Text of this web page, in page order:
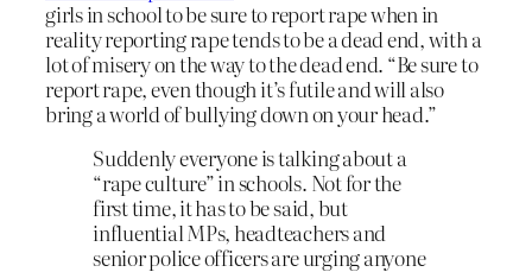
girls in school to be sure to report rape when in
reality reporting rape tends to be a dead end, with a
lot of misery on the way to the dead end. “Be sure to
report rape, even though it’s futile and will also
bring a world of bullying down on your head.”
Suddenly everyone is talking about a
“rape culture” in schools. Not for the
first time, it has to be said, but
influential MPs, headteachers and
senior police officers are urging anyone